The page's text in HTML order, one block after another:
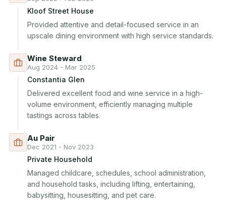
Kloof Street House
Provided attentive and detail-focused service in an
upscale dining environment with high service standards.
Wine Steward
Aug 2024 - Mar 2025
Constantia Glen
Delivered excellent food and wine service in a high-
volume environment, efficiently managing multiple
tastings across tables.
Au Pair
Dec 2021 - Nov 2023
Private Household
Managed childcare, schedules, school administration,
and household tasks, including lifting, entertaining,
babysitting, housesitting, and pet care.